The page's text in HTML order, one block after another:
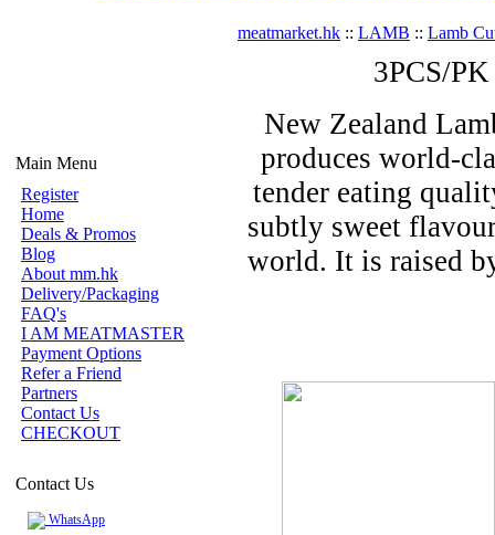
Main Menu
Register
Home
Deals & Promos
Blog
About mm.hk
Delivery/Packaging
FAQ's
I AM MEATMASTER
Payment Options
Refer a Friend
Partners
Contact Us
CHECKOUT
Contact Us
WhatsApp
meatmarket.hk :: LAMB :: Lamb
3PCS/
New Zealand
produces world-
tender eating
subtly sweet
world. It is raised